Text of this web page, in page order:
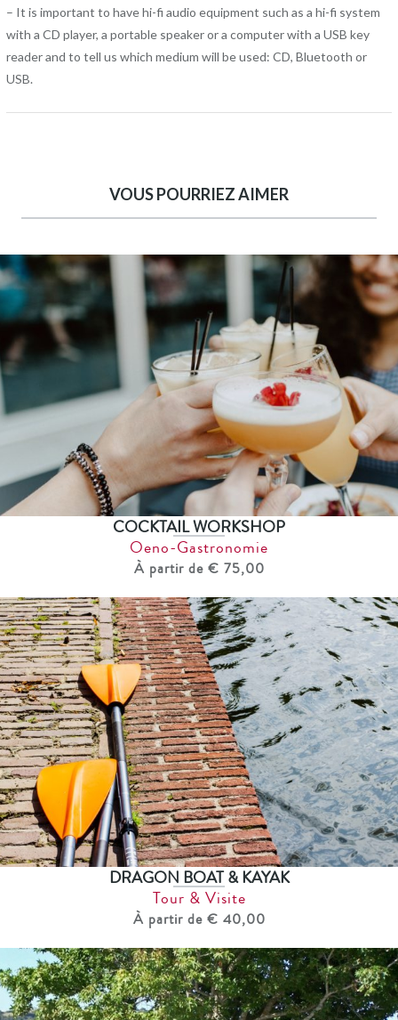
– It is important to have hi-fi audio equipment such as a hi-fi system
with a CD player, a portable speaker or a computer with a USB key
reader and to tell us which medium will be used: CD, Bluetooth or
USB.
VOUS POURRIEZ AIMER
COCKTAIL WORKSHOP
Oeno-Gastronomie
À partir de € 75,00
DRAGON BOAT & KAYAK
Tour & Visite
À partir de € 40,00